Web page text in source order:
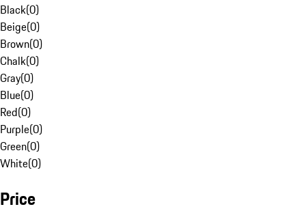
Black(0)
Beige(0)
Brown(0)
Chalk(0)
Gray(0)
Blue(0)
Red(0)
Purple(0)
Green(0)
White(0)
Price